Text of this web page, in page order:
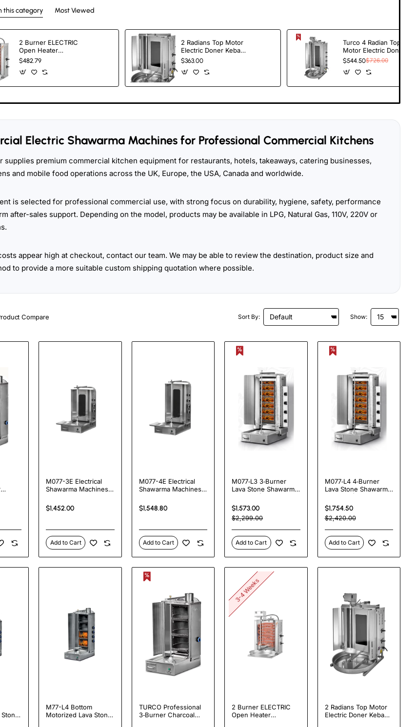
this category Most Viewed
2 Burner ELECTRIC
Open Heater
Shawarma Grill
Machine SPINNING
GRILLER Tacos Al
$482.79
2 Radians Top Motor
Electric Doner Kebab
Cooker
$363.00
Turco 4 Radian Top
Motor Electric Doner
Kebab Cooker -
Heavy Duty Shawarma
Grill Machine for
$544.50$726.00
Electric Shawarma Machines for Professional Commercial Kitchens
supplies premium commercial kitchen equipment for restaurants, hotels, takeaways, catering businesses,
and mobile food operations across the UK, Europe, the USA, Canada and worldwide.
is selected for professional commercial use, with strong focus on durability, hygiene, safety, performance
after-sales support. Depending on the model, products may be available in LPG, Natural Gas, 110V, 220V or
appear high at checkout, contact our team. We may be able to review the destination, product size and
to provide a more suitable custom shipping quotation where possible.
Compare Sort By: Show:
M077-3E Electrical
Shawarma Machines
$1,452.00
Add to Cart
M077-4E Electrical
Shawarma Machines
$1,548.80
Add to Cart
M077‑L3 3‑Burner
Lava Stone Shawarma
Gas‑Powered
Charcoal Taste Grill
$1,573.00
$2,299.00
Add to Cart
M077‑L4 4‑Burner
Lava Stone Shawarma
Gas‑Powered
Commercial Grill
$1,754.50
$2,420.00
Add to Cart
M77-L4 Bottom
Motorized Lava Stone
TURCO Professional
3‑Burner Charcoal
3-4 Weeks
2 Burner ELECTRIC
Open Heater
2 Radians Top Motor
Electric Doner Kebab